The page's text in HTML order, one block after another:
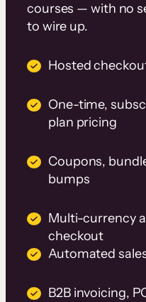
courses — with no
to wire up.
Hosted
One-time,
plan pricing
Coupons,
bumps
Multi-currency
checkout
Automated
B2B invoicing,